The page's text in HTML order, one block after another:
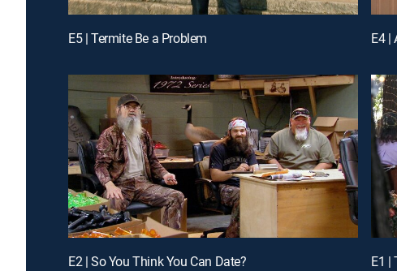
E5 | Termite Be a Problem E4 |
E2 | So You Think You Can Date? E1 |